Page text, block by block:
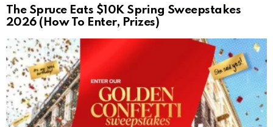
The Spruce Eats $10K Spring Sweepstakes
2026 (How To Enter, Prizes)